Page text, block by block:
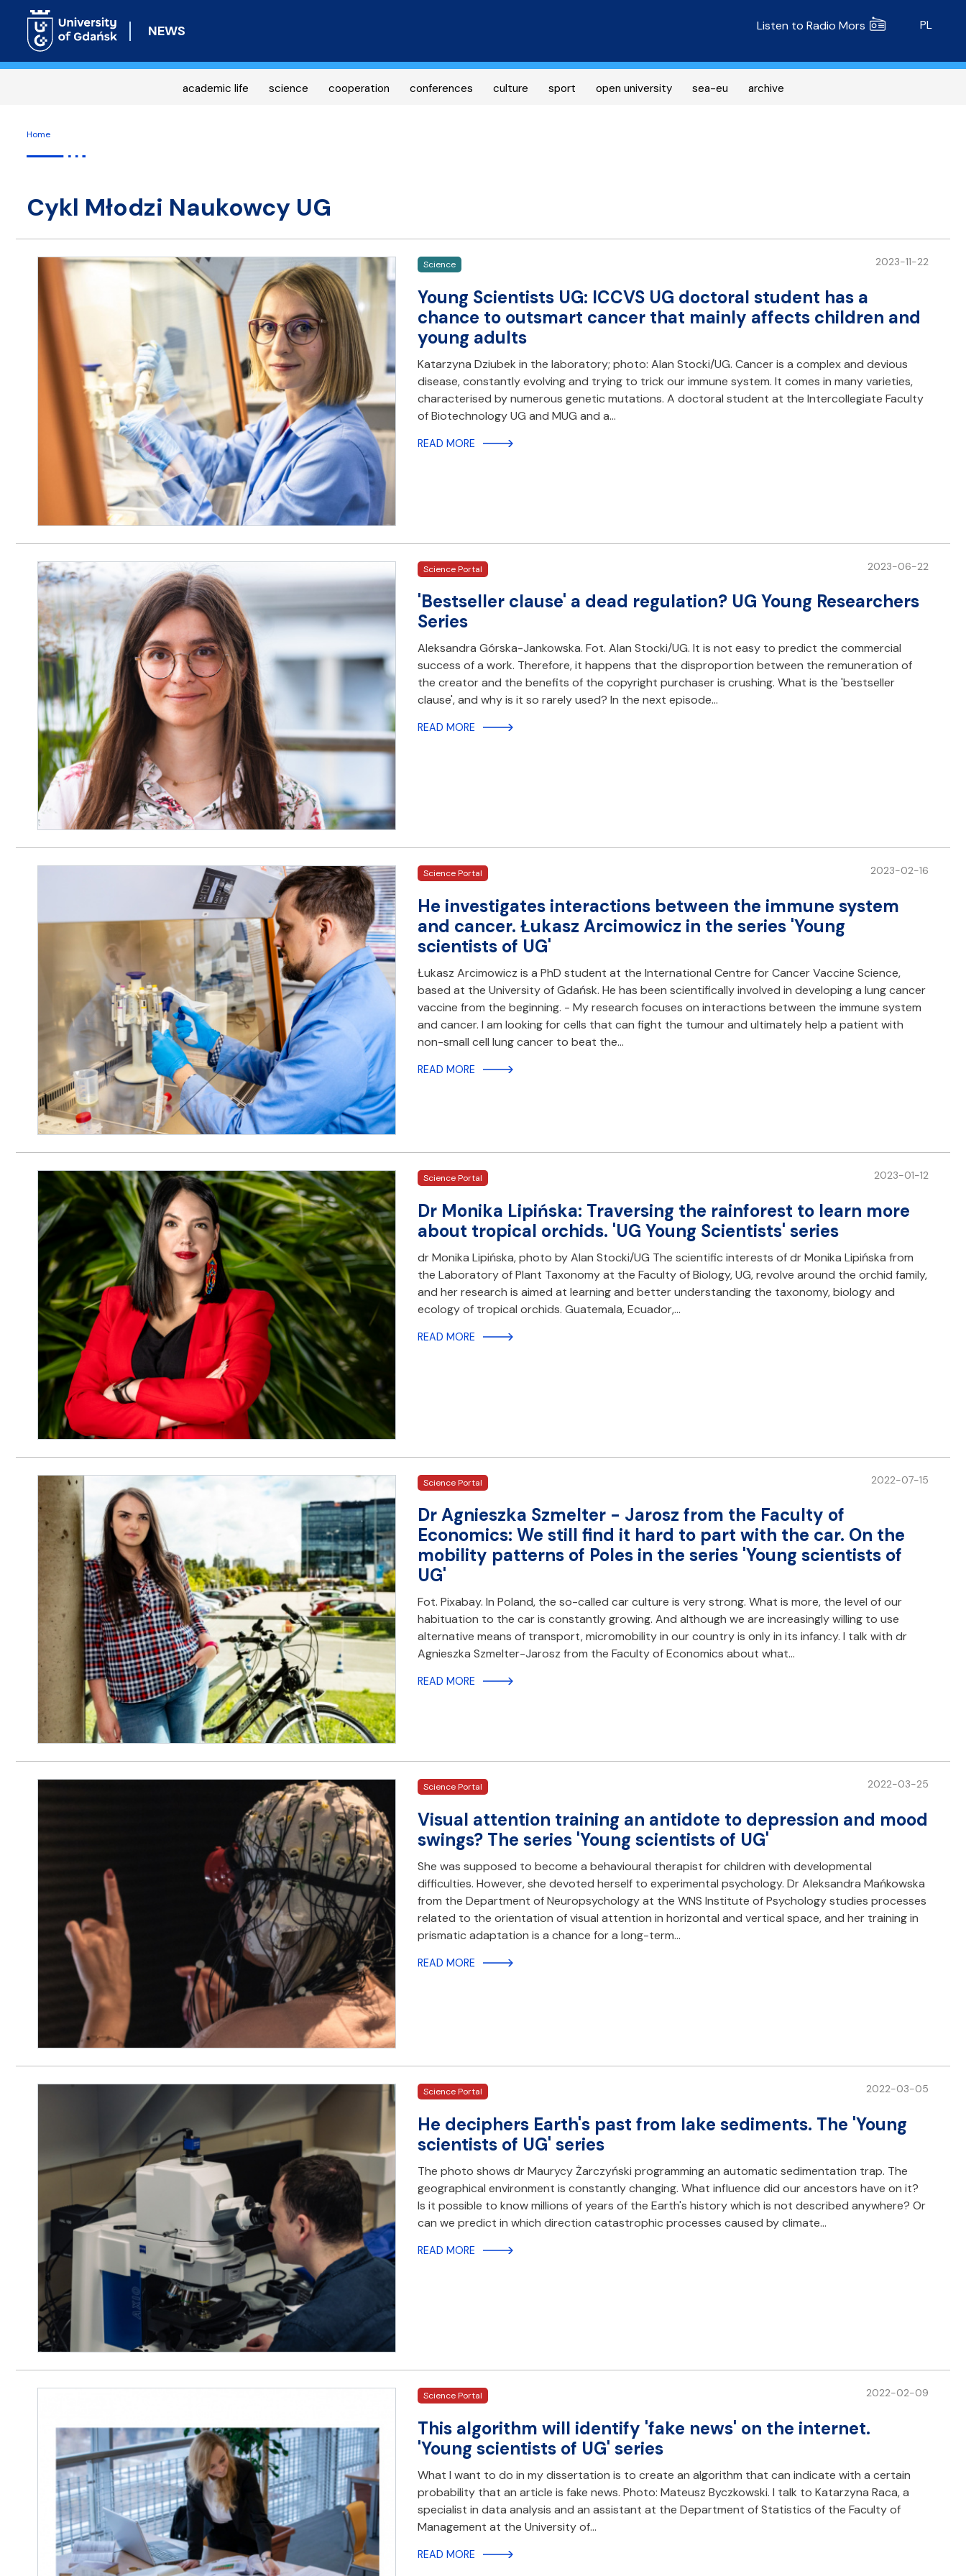
content
NEWS Radio MORS
Listen to Radio Mors PL
academic life science cooperation conferences culture sport open university sea-eu archive
Home
Cykl Młodzi Naukowcy UG
Science 2023-11-22
Young Scientists UG: ICCVS UG doctoral student has a
chance to outsmart cancer that mainly affects children and
young adults
Katarzyna Dziubek in the laboratory; photo: Alan Stocki/UG. Cancer is a complex and devious
disease, constantly evolving and trying to trick our immune system. It comes in many varieties,
characterised by numerous genetic mutations. A doctoral student at the Intercollegiate Faculty
of Biotechnology UG and MUG and a…
READ MORE
Science Portal 2023-06-22
'Bestseller clause' a dead regulation? UG Young Researchers
Series
Aleksandra Górska-Jankowska. Fot. Alan Stocki/UG. It is not easy to predict the commercial
success of a work. Therefore, it happens that the disproportion between the remuneration of
the creator and the benefits of the copyright purchaser is crushing. What is the 'bestseller
clause', and why is it so rarely used? In the next episode…
READ MORE
Science Portal 2023-02-16
He investigates interactions between the immune system
and cancer. Łukasz Arcimowicz in the series 'Young
scientists of UG'
Łukasz Arcimowicz is a PhD student at the International Centre for Cancer Vaccine Science,
based at the University of Gdańsk. He has been scientifically involved in developing a lung cancer
vaccine from the beginning. - My research focuses on interactions between the immune system
and cancer. I am looking for cells that can fight the tumour and ultimately help a patient with
non-small cell lung cancer to beat the…
READ MORE
Science Portal 2023-01-12
Dr Monika Lipińska: Traversing the rainforest to learn more
about tropical orchids. 'UG Young Scientists' series
dr Monika Lipińska, photo by Alan Stocki/UG The scientific interests of dr Monika Lipińska from
the Laboratory of Plant Taxonomy at the Faculty of Biology, UG, revolve around the orchid family,
and her research is aimed at learning and better understanding the taxonomy, biology and
ecology of tropical orchids. Guatemala, Ecuador,…
READ MORE
Science Portal 2022-07-15
Dr Agnieszka Szmelter - Jarosz from the Faculty of
Economics: We still find it hard to part with the car. On the
mobility patterns of Poles in the series 'Young scientists of
UG'
Fot. Pixabay. In Poland, the so-called car culture is very strong. What is more, the level of our
habituation to the car is constantly growing. And although we are increasingly willing to use
alternative means of transport, micromobility in our country is only in its infancy. I talk with dr
Agnieszka Szmelter-Jarosz from the Faculty of Economics about what…
READ MORE
Science Portal 2022-03-25
Visual attention training an antidote to depression and mood
swings? The series 'Young scientists of UG'
She was supposed to become a behavioural therapist for children with developmental
difficulties. However, she devoted herself to experimental psychology. Dr Aleksandra Mańkowska
from the Department of Neuropsychology at the WNS Institute of Psychology studies processes
related to the orientation of visual attention in horizontal and vertical space, and her training in
prismatic adaptation is a chance for a long-term…
READ MORE
Science Portal 2022-03-05
He deciphers Earth's past from lake sediments. The 'Young
scientists of UG' series
The photo shows dr Maurycy Żarczyński programming an automatic sedimentation trap. The
geographical environment is constantly changing. What influence did our ancestors have on it?
Is it possible to know millions of years of the Earth's history which is not described anywhere? Or
can we predict in which direction catastrophic processes caused by climate…
READ MORE
Science Portal 2022-02-09
This algorithm will identify 'fake news' on the internet.
'Young scientists of UG' series
What I want to do in my dissertation is to create an algorithm that can indicate with a certain
probability that an article is fake news. Photo: Mateusz Byczkowski. I talk to Katarzyna Raca, a
specialist in data analysis and an assistant at the Department of Statistics of the Faculty of
Management at the University of…
READ MORE